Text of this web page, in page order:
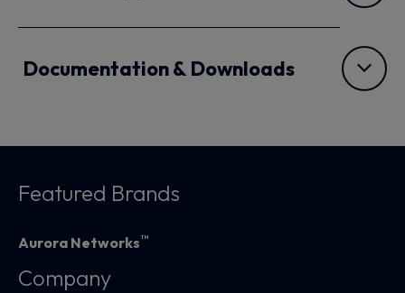
Documentation & Downloads
Featured Brands
Aurora Networks™
Company